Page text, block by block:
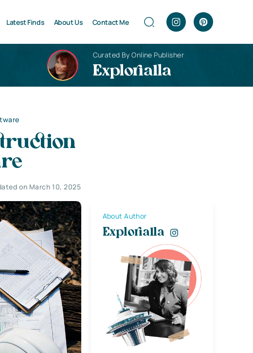
Latest Finds About Us Contact Me
Curated By Online Publisher
Explorialla
on March 10, 2025
About Author
Explorialla